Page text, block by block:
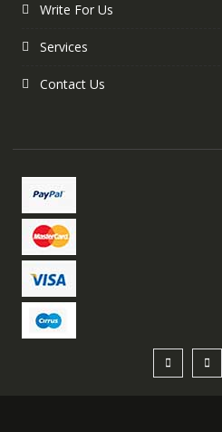
Write For Us
Services
Contact Us